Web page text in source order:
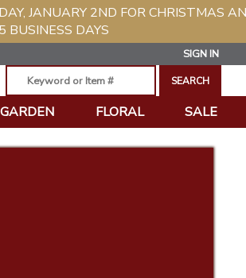
JANUARY 2ND FOR CHRISTMAS
BUSINESS DAYS
SIGN IN
GARDEN FLORAL SALE